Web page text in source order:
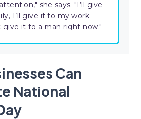
she says. "I’ll give
I’ll give it to my work –
give it to a man right now."
Can
National